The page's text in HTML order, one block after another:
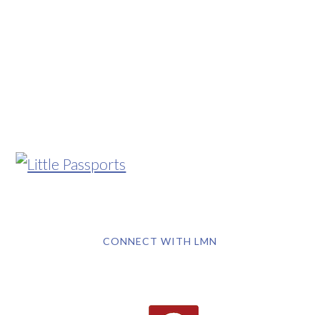
CONNECT WITH LMN